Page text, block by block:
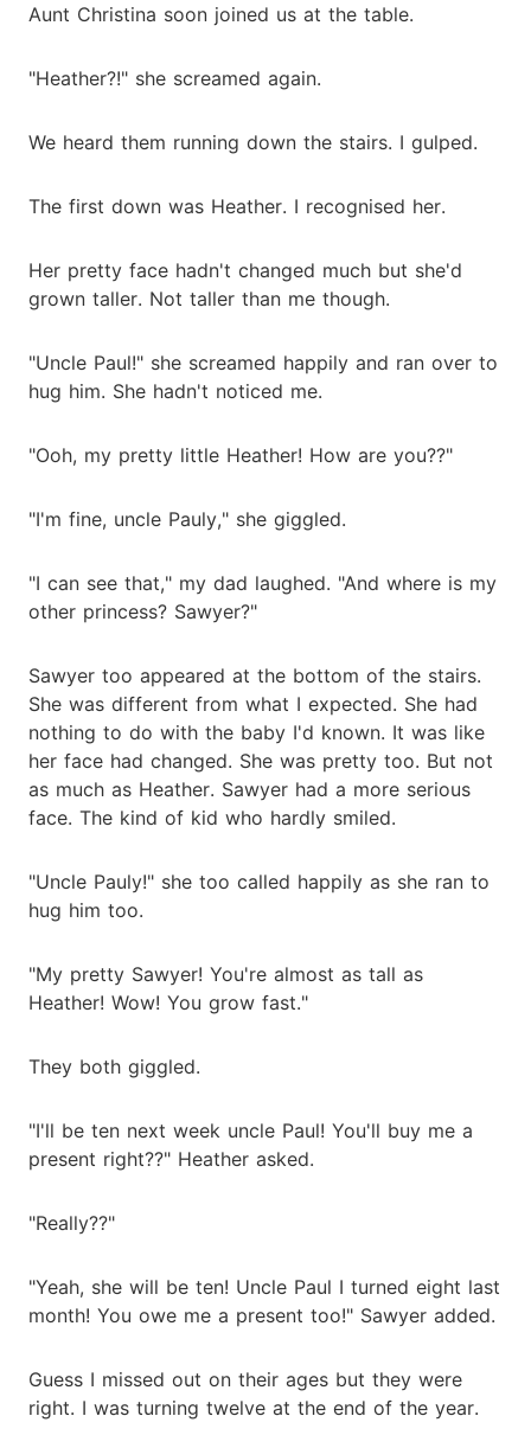
Aunt Christina soon joined us at the table.
"Heather?!" she screamed again.
We heard them running down the stairs. I gulped.
The first down was Heather. I recognised her.
Her pretty face hadn't changed much but she'd
grown taller. Not taller than me though.
"Uncle Paul!" she screamed happily and ran over to
hug him. She hadn't noticed me.
"Ooh, my pretty little Heather! How are you??"
"I'm fine, uncle Pauly," she giggled.
"I can see that," my dad laughed. "And where is my
other princess? Sawyer?"
Sawyer too appeared at the bottom of the stairs.
She was different from what I expected. She had
nothing to do with the baby I'd known. It was like
her face had changed. She was pretty too. But not
as much as Heather. Sawyer had a more serious
face. The kind of kid who hardly smiled.
"Uncle Pauly!" she too called happily as she ran to
hug him too.
"My pretty Sawyer! You're almost as tall as
Heather! Wow! You grow fast."
They both giggled.
"I'll be ten next week uncle Paul! You'll buy me a
present right??" Heather asked.
"Really??"
"Yeah, she will be ten! Uncle Paul I turned eight last
month! You owe me a present too!" Sawyer added.
Guess I missed out on their ages but they were
right. I was turning twelve at the end of the year.